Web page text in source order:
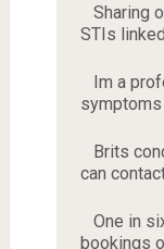
Sharing
STIs
Im a
Brits
can
One in
bookings